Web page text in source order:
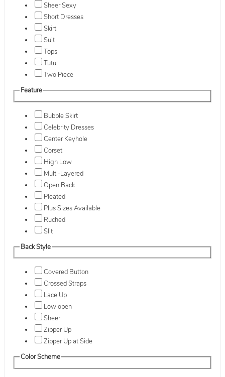
Sheer Sexy
Short Dresses
Skirt
Suit
Tops
Tutu
Two Piece
Feature
Bubble Skirt
Celebrity Dresses
Center Keyhole
Corset
High Low
Multi-Layered
Open Back
Pleated
Plus Sizes Available
Ruched
Slit
Back Style
Covered Button
Crossed Straps
Lace Up
Low open
Sheer
Zipper Up
Zipper Up at Side
Color Scheme